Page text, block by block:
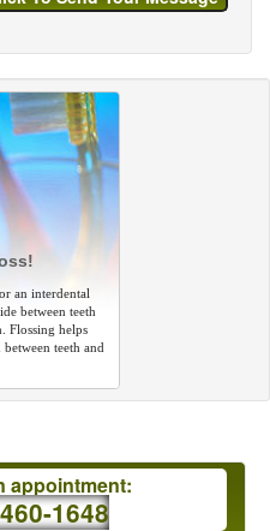
an interdental
between teeth
Flossing helps
teeth and
appointment:
1648